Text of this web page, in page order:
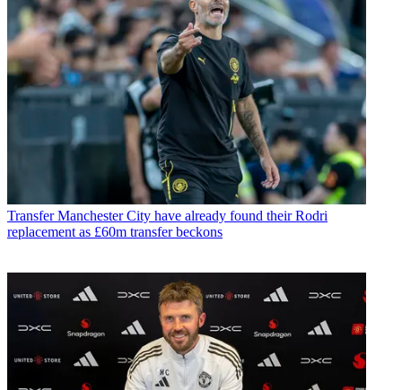
Transfer Manchester City have already found their Rodri
replacement as £60m transfer beckons